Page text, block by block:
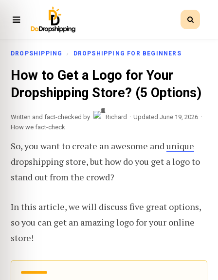
DROPSHIPPING DROPSHIPPING FOR BEGINNERS
How to Get a Logo for Your
Dropshipping Store? (5 Options)
Written and fact-checked by Richard · Updated June 19, 2026 ·
How we fact-check
So, you want to create an awesome and unique
dropshipping store, but how do you get a logo to
stand out from the crowd?
In this article, we will discuss five great options,
so you can get an amazing logo for your online
store!